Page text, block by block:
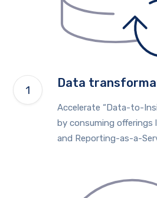
Data
Accelerate “Data-to-
by consuming offerings
and Reporting-as-a-